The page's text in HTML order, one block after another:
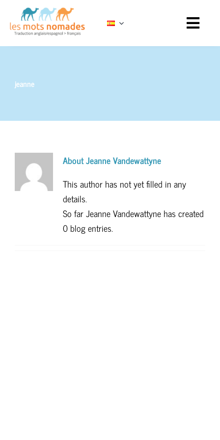
content
jeanne
AboutJeanne Vandewattyne
This author has not yet filled in any
details.
So far Jeanne Vandewattyne has created
0 blog entries.